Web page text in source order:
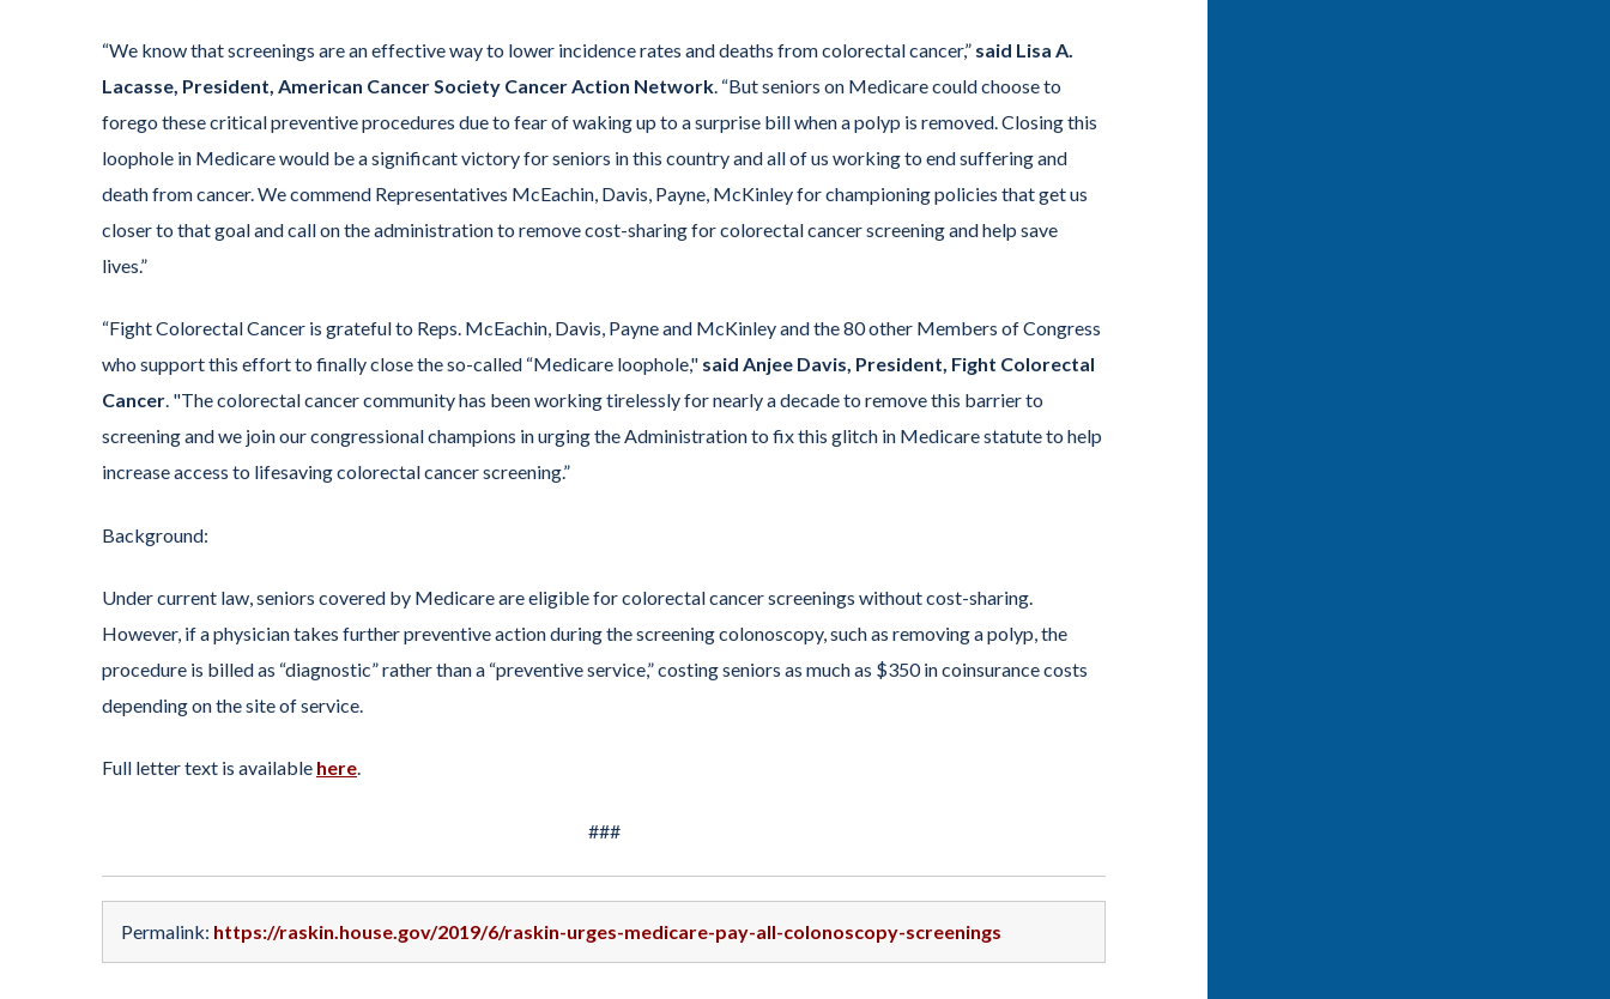
“We know that screenings are an effective way to lower incidence rates and deaths from colorectal cancer,” said Lisa A.
Lacasse, President, American Cancer Society Cancer Action Network . “But seniors on Medicare could choose to
forego these critical preventive procedures due to fear of waking up to a surprise bill when a polyp is removed. Closing this
loophole in Medicare would be a significant victory for seniors in this country and all of us working to end suffering and
death from cancer. We commend Representatives McEachin, Davis, Payne, McKinley for championing policies that get us
closer to that goal and call on the administration to remove cost-sharing for colorectal cancer screening and help save
lives.”
“Fight Colorectal Cancer is grateful to Reps. McEachin, Davis, Payne and McKinley and the 80 other Members of Congress
who support this effort to finally close the so-called “Medicare loophole," said Anjee Davis, President, Fight Colorectal
Cancer. "The colorectal cancer community has been working tirelessly for nearly a decade to remove this barrier to
screening and we join our congressional champions in urging the Administration to fix this glitch in Medicare statute to help
increase access to lifesaving colorectal cancer screening.”
Background:
Under current law, seniors covered by Medicare are eligible for colorectal cancer screenings without cost-sharing.
However, if a physician takes further preventive action during the screening colonoscopy, such as removing a polyp, the
procedure is billed as “diagnostic” rather than a “preventive service,” costing seniors as much as $350 in coinsurance costs
depending on the site of service.
Full letter text is available here.
###
Permalink: https://raskin.house.gov/2019/6/raskin-urges-medicare-pay-all-colonoscopy-screenings